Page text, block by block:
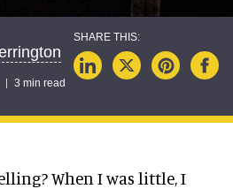
3 min read
When I was little, I